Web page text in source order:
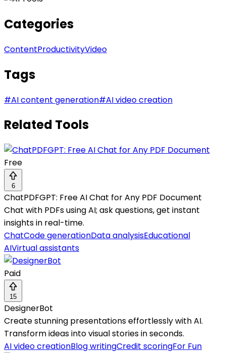
Categories
ContentProductivityVideo
Tags
#AI content generation#AI video creation
Related Tools
Free
6
ChatPDFGPT: Free AI Chat for Any PDF Document
Chat with PDFs using AI; ask questions, get instant
insights in real-time.
ChatCode generationData analysisEducational
AIVirtual assistants
Paid
15
DesignerBot
Create stunning presentations effortlessly with AI.
Transform ideas into visual stories in seconds.
AI video creationBlog writingCredit scoringFor Fun